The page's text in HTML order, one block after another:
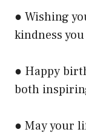
● Wishing
kindness
● Happy
both
● May your